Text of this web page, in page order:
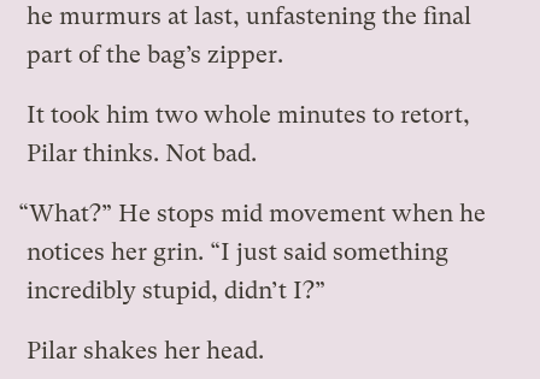
he murmurs at last, unfastening the final
part of the bag’s zipper.
It took him two whole minutes to retort,
Pilar thinks. Not bad.
“What?” He stops mid movement when he
notices her grin. “I just said something
incredibly stupid, didn’t I?”
Pilar shakes her head.